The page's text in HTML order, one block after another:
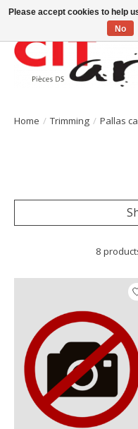
Home / Trimming / Pallas
8
Please accept cookies to help
No